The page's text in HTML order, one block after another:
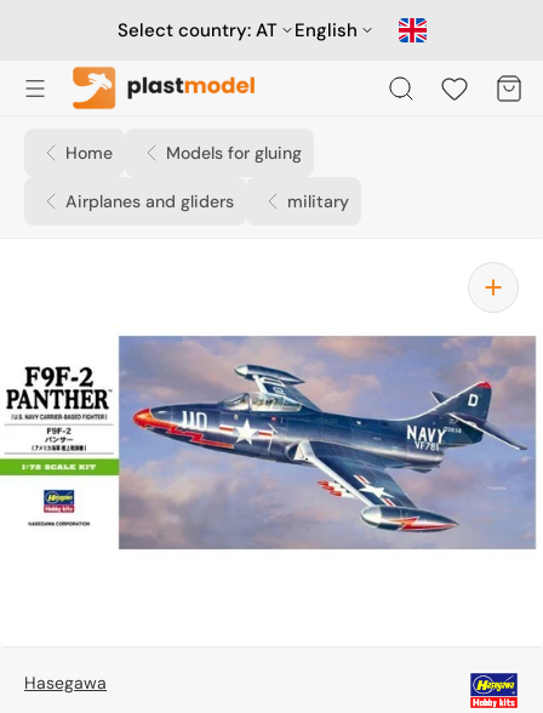
Select country: AT English
Cart
Home Models for gluing
Airplanes and gliders military
Open
media
gallery
Hasegawa